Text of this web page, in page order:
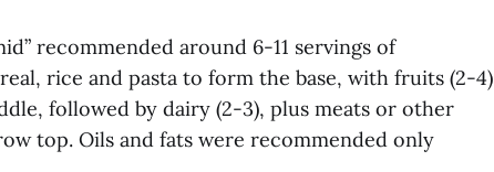
recommended around 6-11 servings of
rice and pasta to form the base, with fruits (2-4)
followed by dairy (2-3), plus meats or other
top. Oils and fats were recommended only